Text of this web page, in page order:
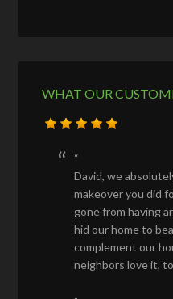
WHAT OUR
David, we
makeover you did
gone from having
hid our home to
complement our
neighbors love it,